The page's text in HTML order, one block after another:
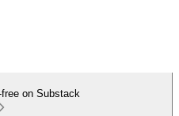
on Substack